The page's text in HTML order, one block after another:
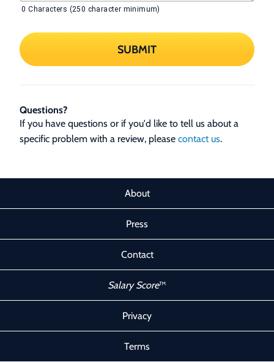
0 Characters (250 character minimum)
SUBMIT
Questions?
If you have questions or if you'd like to tell us about a
specific problem with a review, please contact us.
About
Press
Contact
Salary Score™
Privacy
Terms